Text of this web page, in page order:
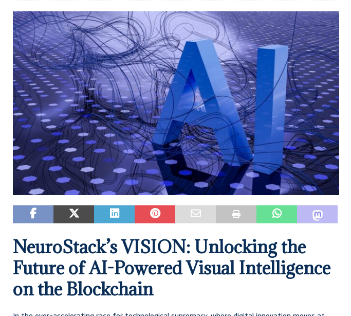
NeuroStack’s VISION: Unlocking the
Future of AI-Powered Visual Intelligence
on the Blockchain